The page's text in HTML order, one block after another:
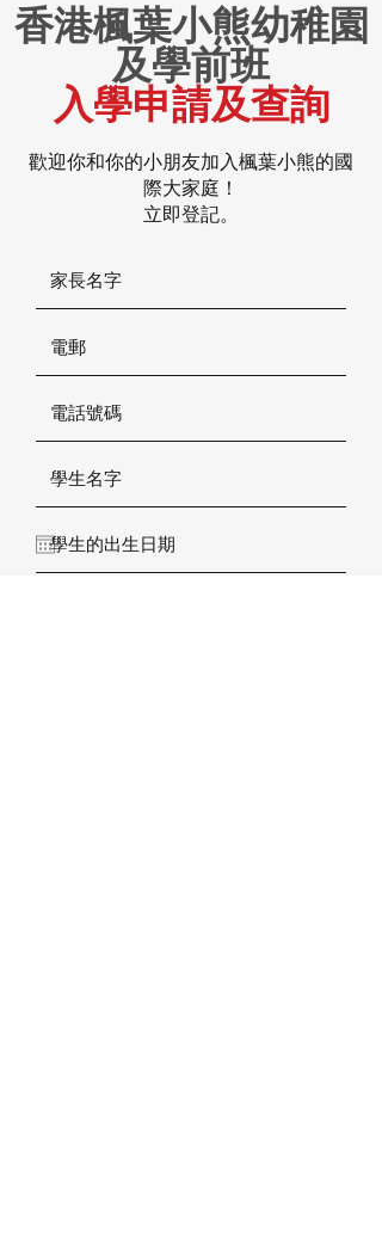
香港楓葉小熊幼稚園
及學前班
入學申請及查詢
歡迎你和你的小朋友加入楓葉小熊的國
際大家庭！
立即登記。